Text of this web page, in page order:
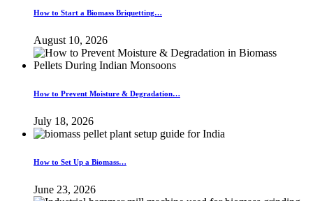
How to Start a Biomass Briquetting…
August 10, 2026
How to Prevent Moisture & Degradation…
July 18, 2026
How to Set Up a Biomass…
June 23, 2026